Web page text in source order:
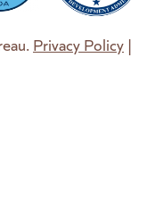
Privacy Policy |